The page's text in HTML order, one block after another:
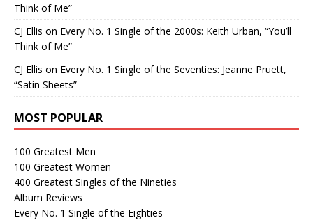
Think of Me”
CJ Ellis on Every No. 1 Single of the 2000s: Keith Urban, “You’ll
Think of Me”
CJ Ellis on Every No. 1 Single of the Seventies: Jeanne Pruett,
“Satin Sheets”
MOST POPULAR
100 Greatest Men
100 Greatest Women
400 Greatest Singles of the Nineties
Album Reviews
Every No. 1 Single of the Eighties